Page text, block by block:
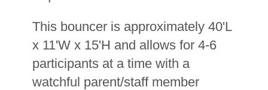
This bouncer is approximately 40'L
x 11'W x 15'H and allows for 4-6
participants at a time with a
watchful parent/staff member